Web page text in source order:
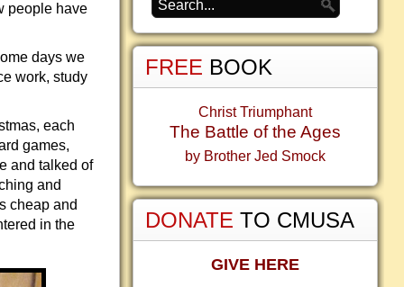
people have
days we
work, study
each
games,
and talked of
and
cheap and
in the
FREE BOOK
Christ Triumphant
The Battle of the Ages
by Brother Jed Smock
DONATE TO CMUSA
GIVE HERE